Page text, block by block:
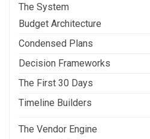
The System
Budget Architecture
Condensed Plans
Decision Frameworks
The First 30 Days
Timeline Builders
The Vendor Engine